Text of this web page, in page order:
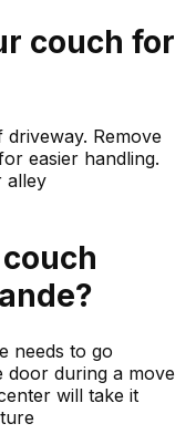
couch for
Remove
easier handling.
alley
couch
?
needs to go
during a move
will take it